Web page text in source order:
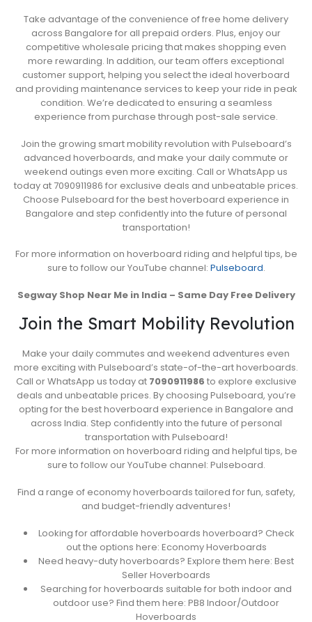
Take advantage of the convenience of free home delivery
across Bangalore for all prepaid orders. Plus, enjoy our
competitive wholesale pricing that makes shopping even
more rewarding. In addition, our team offers exceptional
customer support, helping you select the ideal hoverboard
and providing maintenance services to keep your ride in peak
condition. We’re dedicated to ensuring a seamless
experience from purchase through post-sale service.
Join the growing smart mobility revolution with Pulseboard’s
advanced hoverboards, and make your daily commute or
weekend outings even more exciting. Call or WhatsApp us
today at 7090911986 for exclusive deals and unbeatable prices.
Choose Pulseboard for the best hoverboard experience in
Bangalore and step confidently into the future of personal
transportation!
For more information on hoverboard riding and helpful tips, be
sure to follow our YouTube channel: Pulseboard.
Segway Shop Near Me in India – Same Day Free Delivery
Join the Smart Mobility Revolution
Make your daily commutes and weekend adventures even
more exciting with Pulseboard’s state-of-the-art hoverboards.
Call or WhatsApp us today at 7090911986 to explore exclusive
deals and unbeatable prices. By choosing Pulseboard, you’re
opting for the best hoverboard experience in Bangalore and
across India. Step confidently into the future of personal
transportation with Pulseboard!
For more information on hoverboard riding and helpful tips, be
sure to follow our YouTube channel: Pulseboard.
Find a range of economy hoverboards tailored for fun, safety,
and budget-friendly adventures!
Looking for affordable hoverboards hoverboard? Check
out the options here: Economy Hoverboards
Need heavy-duty hoverboards? Explore them here: Best
Seller Hoverboards
Searching for hoverboards suitable for both indoor and
outdoor use? Find them here: PB8 Indoor/Outdoor
Hoverboards